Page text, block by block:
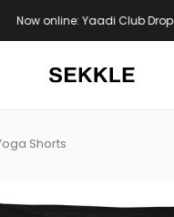
Now online: Yaadi Club Drop
Shorts